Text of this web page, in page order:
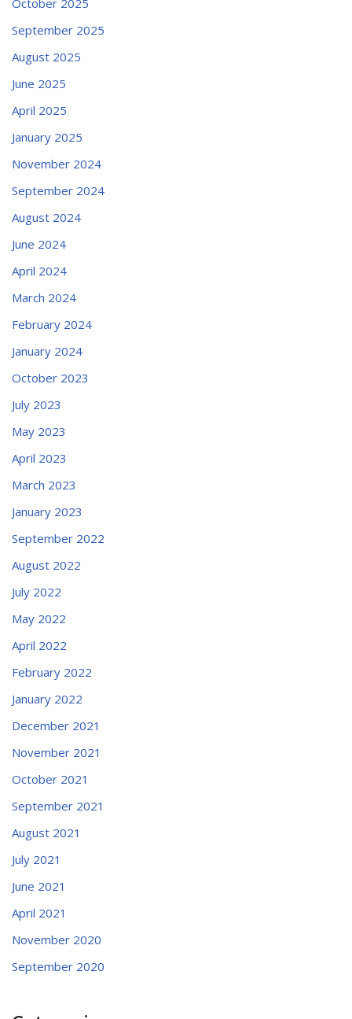
October 2025
September 2025
August 2025
June 2025
April 2025
January 2025
November 2024
September 2024
August 2024
June 2024
April 2024
March 2024
February 2024
January 2024
October 2023
July 2023
May 2023
April 2023
March 2023
January 2023
September 2022
August 2022
July 2022
May 2022
April 2022
February 2022
January 2022
December 2021
November 2021
October 2021
September 2021
August 2021
July 2021
June 2021
April 2021
November 2020
September 2020